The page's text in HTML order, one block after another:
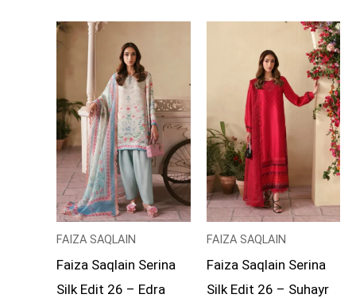
FAIZA SAQLAIN
Faiza Saqlain Serina
Silk Edit 26 – Edra
FAIZA SAQLAIN
Faiza Saqlain Serina
Silk Edit 26 – Suhayr